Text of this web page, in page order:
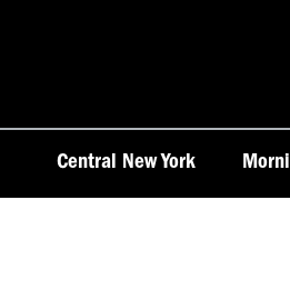
Central New York